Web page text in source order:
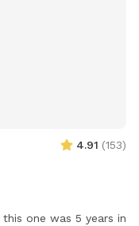
4.91 (153)
one was 5 years in